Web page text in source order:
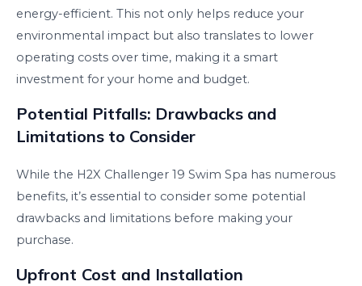
energy-efficient. This not only helps reduce your
environmental impact but also translates to lower
operating costs over time, making it a smart
investment for your home and budget.
Potential Pitfalls: Drawbacks and
Limitations to Consider
While the H2X Challenger 19 Swim Spa has numerous
benefits, it’s essential to consider some potential
drawbacks and limitations before making your
purchase.
Upfront Cost and Installation